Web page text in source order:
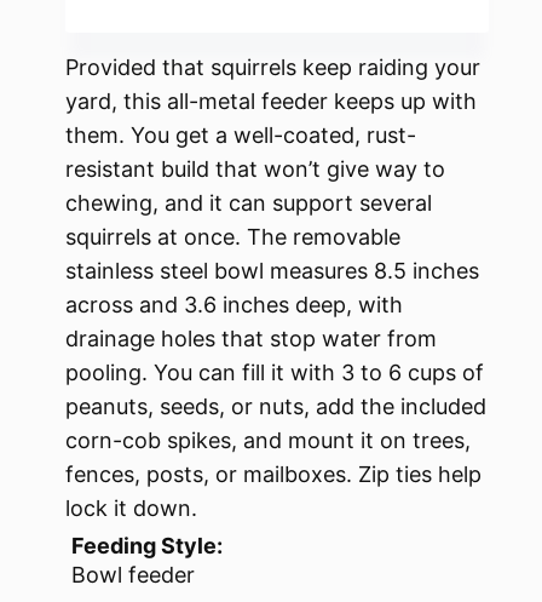
Provided that squirrels keep raiding your
yard, this all-metal feeder keeps up with
them. You get a well-coated, rust-
resistant build that won’t give way to
chewing, and it can support several
squirrels at once. The removable
stainless steel bowl measures 8.5 inches
across and 3.6 inches deep, with
drainage holes that stop water from
pooling. You can fill it with 3 to 6 cups of
peanuts, seeds, or nuts, add the included
corn-cob spikes, and mount it on trees,
fences, posts, or mailboxes. Zip ties help
lock it down.
Feeding Style:
Bowl feeder